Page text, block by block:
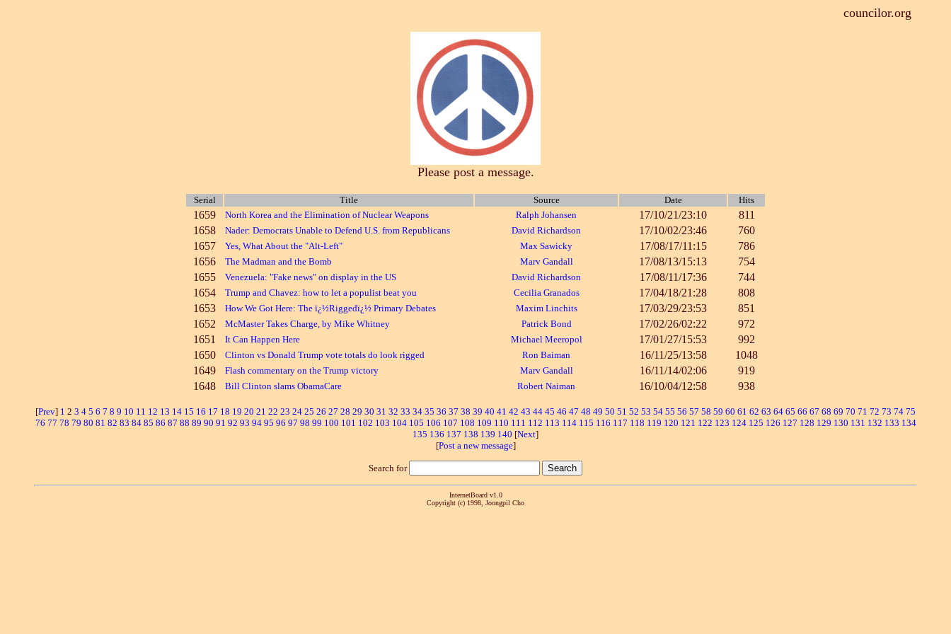
councilor.org
Please post a message.
Serial Title Source Date Hits
1659 North Korea and the Elimination of Nuclear Weapons Ralph Johansen 17/10/21/23:10
811
1658
Nader: Democrats Unable to Defend U.S. from Republicans David Richardson 17/10/02/23:46
760
1657
Yes, What About the "Alt-Left" Max Sawicky 17/08/17/11:15
786
1656
The Madman and the Bomb Marv Gandall 17/08/13/15:13
754
1655
Venezuela: "Fake news" on display in the US David Richardson 17/08/11/17:36
744
1654
Trump and Chavez: how to let a populist beat you Cecilia Granados 17/04/18/21:28
808
1653
How We Got Here: The ï¿½Riggedï¿½ Primary Debates Maxim Linchits 17/03/29/23:53
851
1652
McMaster Takes Charge, by Mike Whitney Patrick Bond 17/02/26/02:22
972
1651
It Can Happen Here Michael Meeropol 17/01/27/15:53
992
1650
Clinton vs Donald Trump vote totals do look rigged Ron Baiman 16/11/25/13:58
1048
1649
Flash commentary on the Trump victory Marv Gandall 16/11/14/02:06
919
1648
Bill Clinton slams ObamaCare Robert Naiman 16/10/04/12:58 938
[Prev] 1 2 3 4 5 6 7 8 9 10 11 12 13 14 15 16 17 18 19 20 21 22 23 24 25 26 27 28 29 30 31 32 33 34 35 36 37 38 39 40 41 42 43 44 45 46 47 48 49 50 51 52 53 54 55 56 57 58 59 60 61 62 63 64 65 66 67 68 69 70 71 72 73 74 75
76 77 78 79 80 81 82 83 84 85 86 87 88 89 90 91 92 93 94 95 96 97 98 99 100 101 102 103 104 105 106 107 108 109 110 111 112 113 114 115 116 117 118 119 120 121 122 123 124 125 126 127 128 129 130 131 132 133 134
135 136 137 138 139 140 [Next]
[Post a new message]
Search for
InternetBoard v1.0
Copyright (c) 1998, Joongpil Cho